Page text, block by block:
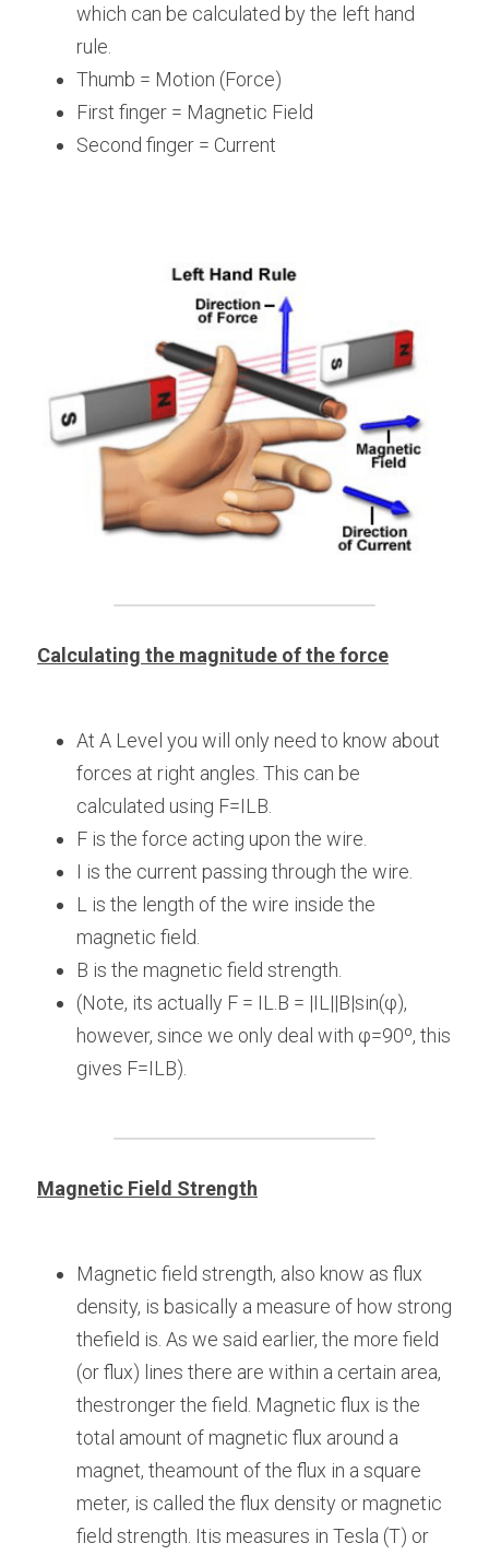
which can be calculated by the left hand
rule.
Thumb = Motion (Force)
First finger = Magnetic Field
Second finger = Current
Calculating the magnitude of the force
At A Level you will only need to know about
forces at right angles. This can be
calculated using F=ILB.
F is the force acting upon the wire.
I is the current passing through the wire.
L is the length of the wire inside the
magnetic field.
B is the magnetic field strength.
(Note, its actually F = IL.B = |IL||B|sin(φ),
however, since we only deal with φ=90º, this
gives F=ILB).
Magnetic Field Strength
Magnetic field strength, also know as flux
density, is basically a measure of how strong
thefield is. As we said earlier, the more field
(or flux) lines there are within a certain area,
thestronger the field. Magnetic flux is the
total amount of magnetic flux around a
magnet, theamount of the flux in a square
meter, is called the flux density or magnetic
field strength. Itis measures in Tesla (T) or